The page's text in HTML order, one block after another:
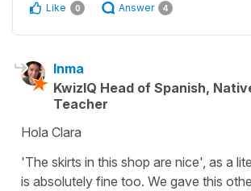
Like 0 Answer 4
Inma
KwizIQ Head of Spanish,
Teacher
Hola Clara
'The skirts in this shop are nice', as a
is absolutely fine too. We gave this